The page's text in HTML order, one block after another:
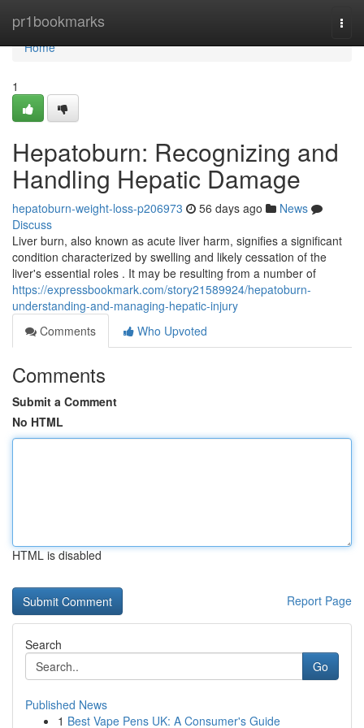
pr1bookmarks
Home
Home
1
Hepatoburn: Recognizing and
Handling Hepatic Damage
hepatoburn-weight-loss-p206973 56 days ago
News
Discuss
Liver burn, also known as acute liver harm, signifies a significant
condition characterized by swelling and likely cessation of the
liver's essential roles . It may be resulting from a number of
https://expressbookmark.com/story21589924/hepatoburn-
understanding-and-managing-hepatic-injury
Comments
Who Upvoted
Comments
Submit a Comment
No HTML
HTML is disabled
Report Page
Search
Go
Published News
1 Best Vape Pens UK: A Consumer's Guide